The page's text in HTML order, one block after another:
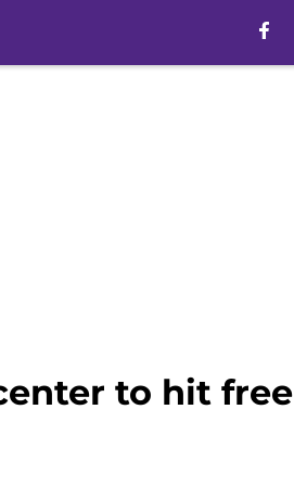
to hit free